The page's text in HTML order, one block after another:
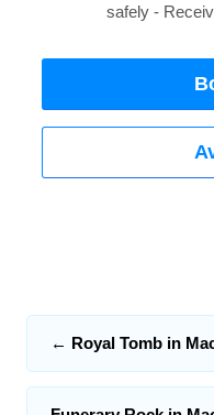
safely -
← Royal Tomb in